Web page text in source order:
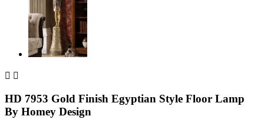
 
HD 7953 Gold Finish Egyptian Style Floor Lamp
By Homey Design